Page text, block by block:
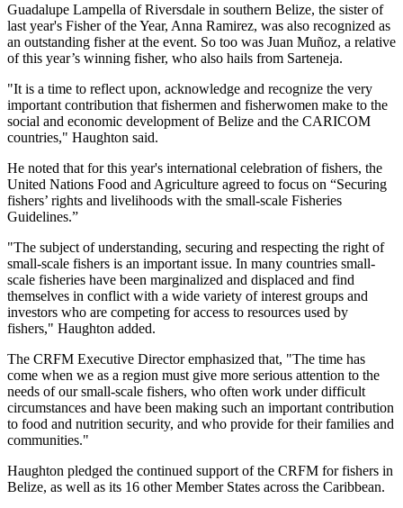
Guadalupe Lampella of Riversdale in southern Belize, the sister of
last year's Fisher of the Year, Anna Ramirez, was also recognized as
an outstanding fisher at the event. So too was Juan Muñoz, a relative
of this year’s winning fisher, who also hails from Sarteneja.
"It is a time to reflect upon, acknowledge and recognize the very
important contribution that fishermen and fisherwomen make to the
social and economic development of Belize and the CARICOM
countries," Haughton said.
He noted that for this year's international celebration of fishers, the
United Nations Food and Agriculture agreed to focus on “Securing
fishers’ rights and livelihoods with the small-scale Fisheries
Guidelines.”
"The subject of understanding, securing and respecting the right of
small-scale fishers is an important issue. In many countries small-
scale fisheries have been marginalized and displaced and find
themselves in conflict with a wide variety of interest groups and
investors who are competing for access to resources used by
fishers," Haughton added.
The CRFM Executive Director emphasized that, "The time has
come when we as a region must give more serious attention to the
needs of our small-scale fishers, who often work under difficult
circumstances and have been making such an important contribution
to food and nutrition security, and who provide for their families and
communities."
Haughton pledged the continued support of the CRFM for fishers in
Belize, as well as its 16 other Member States across the Caribbean.